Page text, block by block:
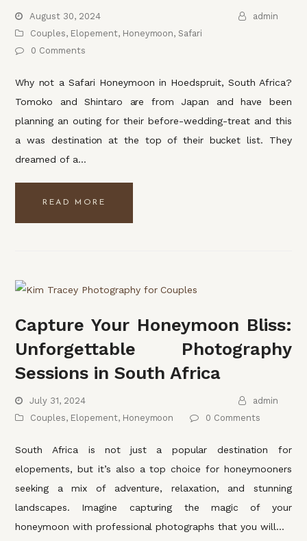
August 30, 2024
admin
Couples, Elopement, Honeymoon,Safari
0 Comments
Why not a Safari Honeymoon in Hoedspruit, South Africa?
Tomoko and Shintaro are from Japan and have been
planning an outing for their before-wedding-treat and this
a was destination at the top of their bucket list. They
dreamed of a…
READ MORE
Capture Your Honeymoon Bliss:
Unforgettable Photography
Sessions in South Africa
July 31, 2024
admin
Couples, Elopement, Honeymoon 0 Comments
South Africa is not just a popular destination for
elopements, but it’s also a top choice for honeymooners
seeking a mix of adventure, relaxation, and stunning
landscapes. Imagine capturing the magic of your
honeymoon with professional photographs that you will…